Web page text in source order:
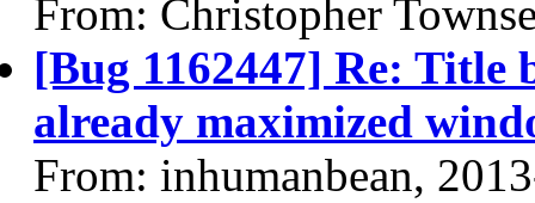
From: Christopher
[Bug 1162447] Re: Title
already maximized
From: inhumanbean,